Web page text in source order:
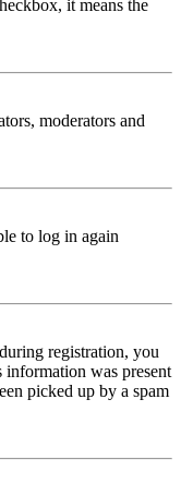
it means the
moderators and
to log in again
registration, you
was present
picked up by a spam